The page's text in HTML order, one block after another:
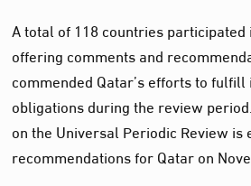
A total of 118 countries participated
offering comments and
commended Qatar’s efforts to
obligations during the review
on the Universal Periodic Review is
recommendations for Qatar on